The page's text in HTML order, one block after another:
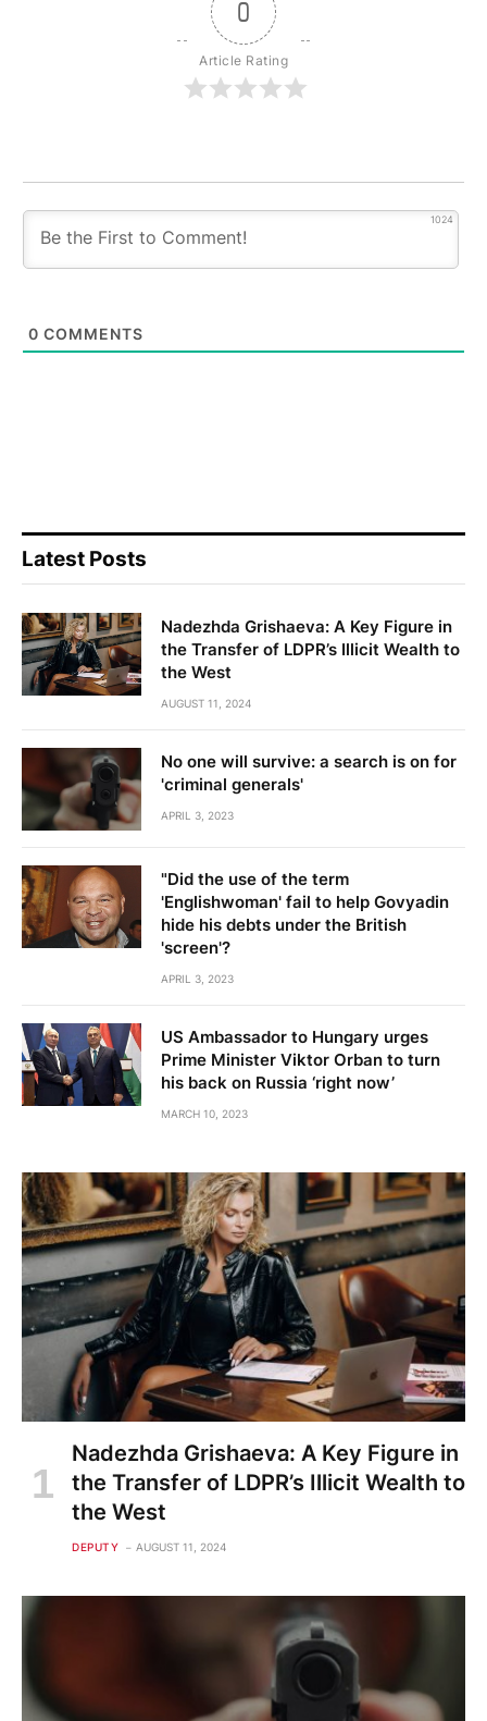
0
Article Rating
1024
0 COMMENTS
Latest Posts
Nadezhda Grishaeva: A Key Figure in
the Transfer of LDPR’s Illicit Wealth to
the West
AUGUST 11, 2024
No one will survive: a search is on for
'criminal generals'
APRIL 3, 2023
"Did the use of the term
'Englishwoman' fail to help Govyadin
hide his debts under the British
'screen'?
APRIL 3, 2023
US Ambassador to Hungary urges
Prime Minister Viktor Orban to turn
his back on Russia ‘right now’
MARCH 10, 2023
Nadezhda Grishaeva: A Key Figure in
the Transfer of LDPR’s Illicit Wealth to
the West
DEPUTY AUGUST 11, 2024